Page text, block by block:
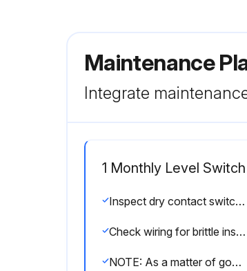
Maintenance
Integrate
1 Monthly Level
Inspect dry contact switches for excessive wear on actuating lever or misalignment of adjustment screw
Check wiring for brittle insulation
NOTE: As a matter of good practice, spare switches should be kept on hand at all times.